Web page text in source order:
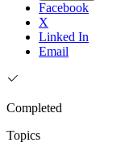
Facebook
X
Linked In
Email
Completed
Topics